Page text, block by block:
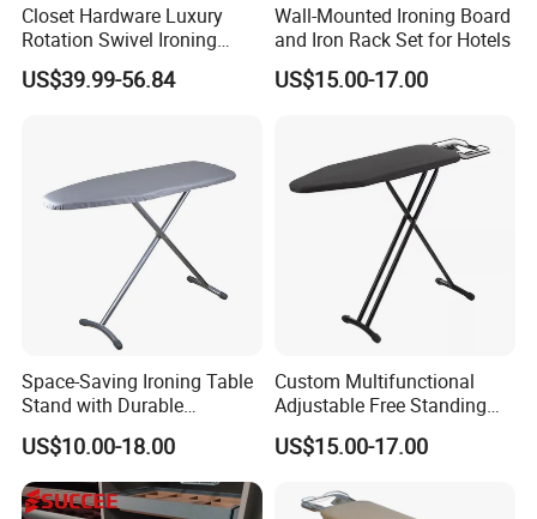
Closet Hardware Luxury
Rotation Swivel Ironing
Board
US$39.99-56.84
Wall-Mounted Ironing Board
and Iron Rack Set for Hotels
US$15.00-17.00
Space-Saving Ironing Table
Stand with Durable
Construction for Everyday
Use
US$10.00-18.00
Custom Multifunctional
Adjustable Free Standing
Foldable Wardrobe Iron
Board
US$15.00-17.00